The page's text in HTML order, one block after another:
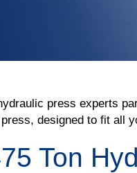
press experts
designed to fit all
Ton